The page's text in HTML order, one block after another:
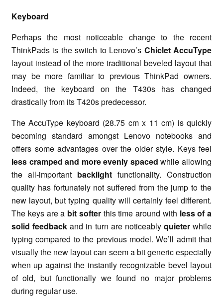
Keyboard
Perhaps the most noticeable change to the recent
ThinkPads is the switch to Lenovo’s Chiclet AccuType
layout instead of the more traditional beveled layout that
may be more familiar to previous ThinkPad owners.
Indeed, the keyboard on the T430s has changed
drastically from its T420s predecessor.
The AccuType keyboard (28.75 cm x 11 cm) is quickly
becoming standard amongst Lenovo notebooks and
offers some advantages over the older style. Keys feel
less cramped and more evenly spaced while allowing
the all-important backlight functionality. Construction
quality has fortunately not suffered from the jump to the
new layout, but typing quality will certainly feel different.
The keys are a bit softerthis time around with less of a
solid feedback and in turn are noticeably quieterwhile
typing compared to the previous model. We’ll admit that
visually the new layout can seem a bit generic especially
when up against the instantly recognizable bevel layout
of old, but functionally we found no major problems
during regular use.